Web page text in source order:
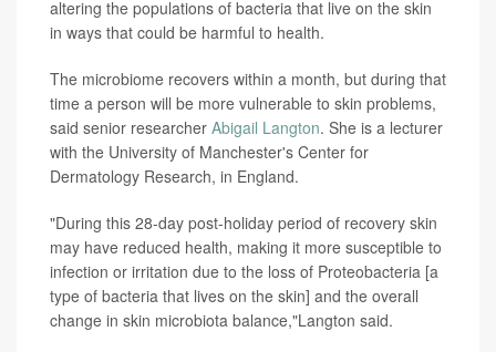
altering the populations of bacteria that live on the skin
in ways that could be harmful to health.
The microbiome recovers within a month, but during that
time a person will be more vulnerable to skin problems,
said senior researcher Abigail Langton. She is a lecturer
with the University of Manchester's Center for
Dermatology Research, in England.
"During this 28-day post-holiday period of recovery skin
may have reduced health, making it more susceptible to
infection or irritation due to the loss of Proteobacteria [a
type of bacteria that lives on the skin] and the overall
change in skin microbiota balance,"Langton said.